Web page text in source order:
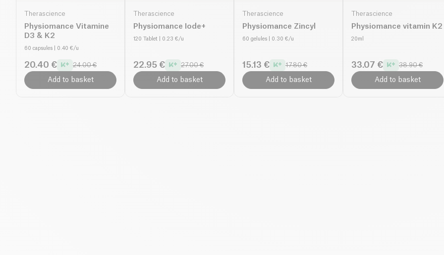
Therascience
Physiomance Vitamine
D3 & K2
60 capsules | 0.40 €/u
20.40 € 24.00 €
Add to basket
Therascience
Physiomance Iode+
120 Tablet | 0.23 €/u
22.95 € 27.00 €
Add to basket
Therascience
Physiomance Zincyl
60 gelules | 0.30 €/u
15.13 € 17.80 €
Add to basket
Therascience
Physiomance vitamin K2
20ml
33.07 € 38.90 €
Add to basket